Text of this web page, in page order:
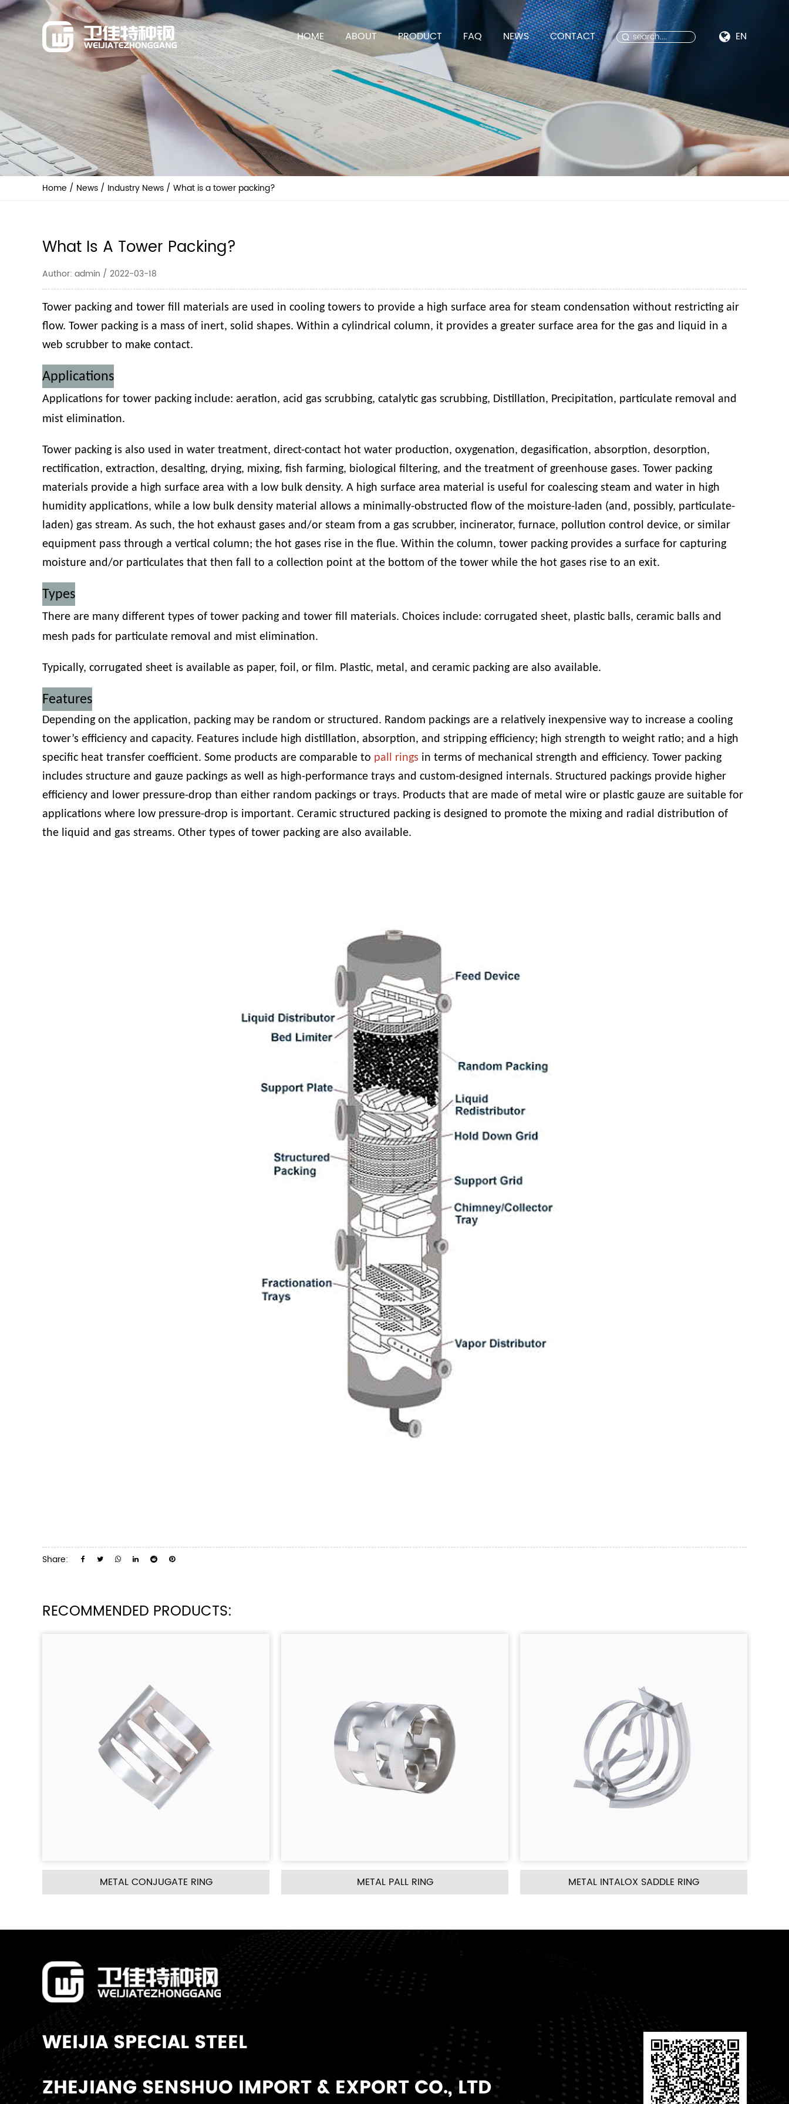
HOME ABOUT PRODUCT FAQ NEWS CONTACT EN
Home / News / Industry News / What is a tower packing?
What Is A Tower Packing?
Author: admin / 2022-03-18
Tower packing and tower fill materials are used in cooling towers to provide a high surface area for steam condensation without restricting air
flow. Tower packing is a mass of inert, solid shapes. Within a cylindrical column, it provides a greater surface area for the gas and liquid in a
web scrubber to make contact.
Applications
Applications for tower packing include: aeration, acid gas scrubbing, catalytic gas scrubbing, Distillation, Precipitation, particulate removal and
mist elimination.
Tower packing is also used in water treatment, direct-contact hot water production, oxygenation, degasification, absorption, desorption,
rectification, extraction, desalting, drying, mixing, fish farming, biological filtering, and the treatment of greenhouse gases. Tower packing
materials provide a high surface area with a low bulk density. A high surface area material is useful for coalescing steam and water in high
humidity applications, while a low bulk density material allows a minimally-obstructed flow of the moisture-laden (and, possibly, particulate-
laden) gas stream. As such, the hot exhaust gases and/or steam from a gas scrubber, incinerator, furnace, pollution control device, or similar
equipment pass through a vertical column; the hot gases rise in the flue. Within the column, tower packing provides a surface for capturing
moisture and/or particulates that then fall to a collection point at the bottom of the tower while the hot gases rise to an exit.
Types
There are many different types of tower packing and tower fill materials. Choices include: corrugated sheet, plastic balls, ceramic balls and
mesh pads for particulate removal and mist elimination.
Typically, corrugated sheet is available as paper, foil, or film. Plastic, metal, and ceramic packing are also available.
Features
Depending on the application, packing may be random or structured. Random packings are a relatively inexpensive way to increase a cooling
tower’s efficiency and capacity. Features include high distillation, absorption, and stripping efficiency; high strength to weight ratio; and a high
specific heat transfer coefficient. Some products are comparable to pall rings in terms of mechanical strength and efficiency. Tower packing
includes structure and gauze packings as well as high-performance trays and custom-designed internals. Structured packings provide higher
efficiency and lower pressure-drop than either random packings or trays. Products that are made of metal wire or plastic gauze are suitable for
applications where low pressure-drop is important. Ceramic structured packing is designed to promote the mixing and radial distribution of
the liquid and gas streams. Other types of tower packing are also available.
Share:
RECOMMENDED PRODUCTS:
METAL PALL RING METAL INTALOX SADDLE RING METAL CASCADE MINI RING
WEIJIA SPECIAL STEEL
ZHEJIANG SENSHUO IMPORT & EXPORT CO., LTD